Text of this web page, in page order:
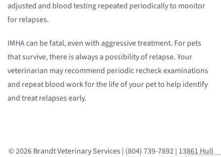
adjusted and blood testing repeated periodically to monitor
for relapses.
IMHA can be fatal, even with aggressive treatment. For pets
that survive, there is always a possibility of relapse. Your
veterinarian may recommend periodic recheck examinations
and repeat blood work for the life of your pet to help identify
and treat relapses early.
© 2026 Brandt Veterinary Services | (804) 739-7892 | 13861 Hull